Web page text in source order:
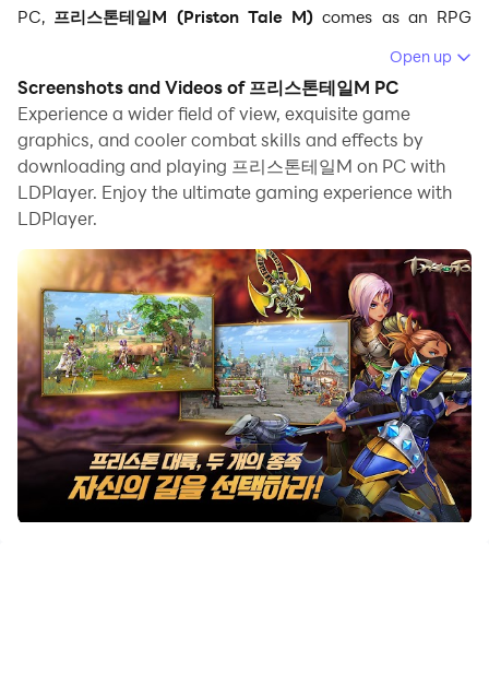
PC, 프리스톤테일M (Priston Tale M) comes as an RPG
combat as well as auto pathing coming in the game than its
original PC version, and you are going to make yourself
crawl through different levels as well. The game has yet to
be made for a global release, but it has already been
released in South Korea. LDPlayer 9 is the best emulator to
play프리스톤테일M (Priston Tale M)on PC.
Note: If you want to download English version, please go to
Priston Tale M
Different Races to Play with a Skill and a
Rune System
Over eight classes are unique to each other featured in this
Open up
Screenshots and Videos of 프리스톤테일M PC
Experience a wider field of view, exquisite game
graphics, and cooler combat skills and effects by
downloading and playing 프리스톤테일M on PC with
LDPlayer. Enjoy the ultimate gaming experience with
LDPlayer.